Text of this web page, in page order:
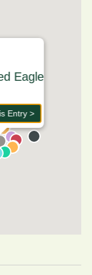
Eagle
Entry >